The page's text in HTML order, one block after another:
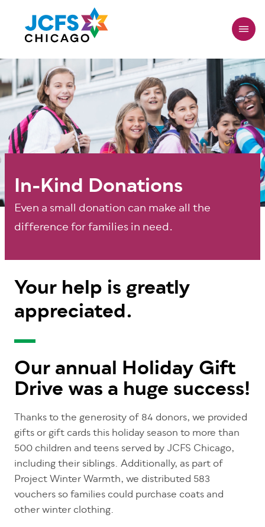
main
content
In-Kind Donations
Even a small donation can make all the
difference for families in need.
Your help is greatly
appreciated.
Our annual Holiday Gift
Drive was a huge success!
Thanks to the generosity of 84 donors, we provided
gifts or gift cards this holiday season to more than
500 children and teens served by JCFS Chicago,
including their siblings. Additionally, as part of
Project Winter Warmth, we distributed 583
vouchers so families could purchase coats and
other winter clothing.